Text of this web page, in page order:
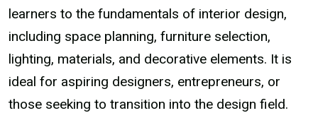
learners to the fundamentals of interior design,
including space planning, furniture selection,
lighting, materials, and decorative elements. It is
ideal for aspiring designers, entrepreneurs, or
those seeking to transition into the design field.